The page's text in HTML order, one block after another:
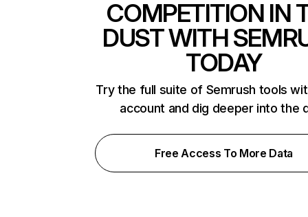
COMPETITION IN
DUST WITH
TODAY
Try the full suite of Semrush tools
account and dig deeper into the
Free Access To More Data